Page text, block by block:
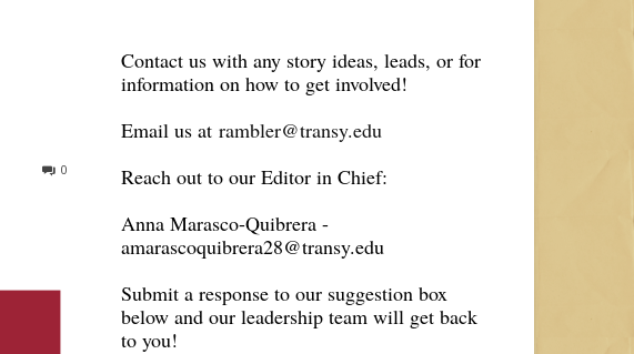
0
Contact us with any story ideas, leads, or for
information on how to get involved!
Email us at rambler@transy.edu
Reach out to our Editor in Chief:
Anna Marasco-Quibrera -
amarascoquibrera28@transy.edu
Submit a response to our suggestion box
below and our leadership team will get back
to you!